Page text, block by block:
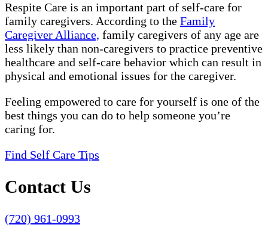
Respite Care is an important part of self-care for
family caregivers. According to the Family
Caregiver Alliance, family caregivers of any age are
less likely than non-caregivers to practice preventive
healthcare and self-care behavior which can result in
physical and emotional issues for the caregiver.
Feeling empowered to care for yourself is one of the
best things you can do to help someone you’re
caring for.
Find Self Care Tips
Contact Us
(720) 961-0993